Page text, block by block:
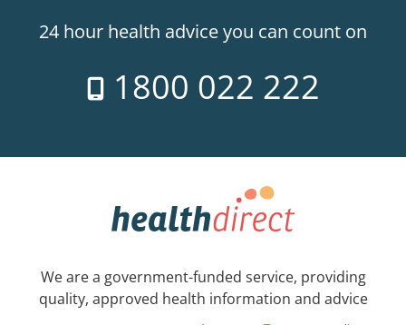
24 hour health advice you can count on
1800 022 222
We are a government-funded service, providing
quality, approved health information and advice